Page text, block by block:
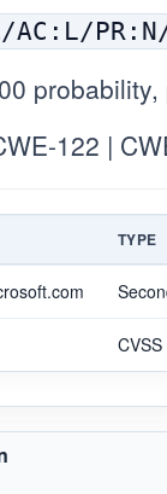
AC:L/
122 |
TYPE
CVSS